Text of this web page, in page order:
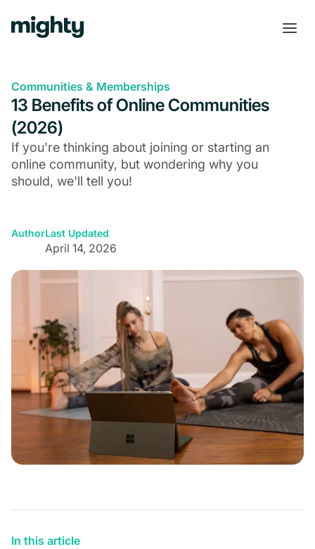
Communities & Memberships
13 Benefits of Online Communities
(2026)
If you're thinking about joining or starting an
online community, but wondering why you
should, we'll tell you!
AuthorLast Updated
April 14, 2026
In this article